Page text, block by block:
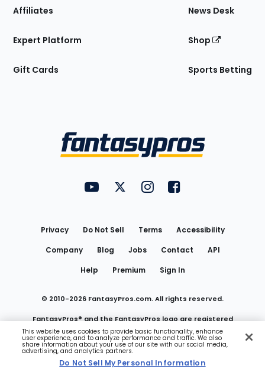
Affiliates
Expert Platform
Gift Cards
News Desk
Shop
Sports Betting
FantasyPros on YouTube
FantasyPros on Twitter
FantasyPros on Instagram
FantasyPros on
Privacy Do Not Sell Terms
Accessibility
Company
Blog Jobs Contact
API
Help
Premium Sign In
© 2010-2026 FantasyPros.com. All rights reserved.
FantasyPros® and the FantasyPros logo are registered
trademarks of Marzen Media LLC
Do Not Sell My Personal Information
This website uses cookies to provide basic functionality, enhance
user experience, and to analyze performance and traffic. We also
share information about your use of our site with our social media,
advertising, and analytics partners.
Do Not Sell My Personal Information